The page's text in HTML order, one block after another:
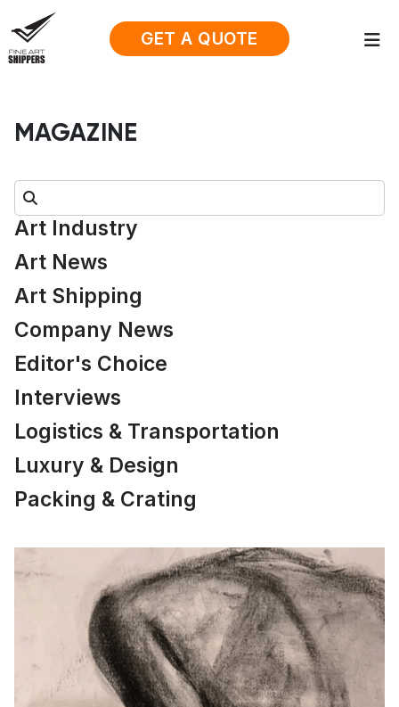
GET A QUOTE
MAGAZINE
Search:
Art Industry
Art News
Art Shipping
Company News
Editor's Choice
Interviews
Logistics & Transportation
Luxury & Design
Packing & Crating